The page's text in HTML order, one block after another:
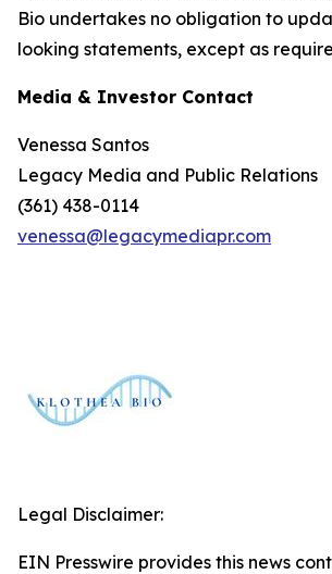
Bio undertakes no obligation to
looking statements, except as
Media & Investor Contact
Venessa Santos
Legacy Media and Public Relations
(361) 438-0114
venessa@legacymediapr.com
Legal Disclaimer:
EIN Presswire provides this news